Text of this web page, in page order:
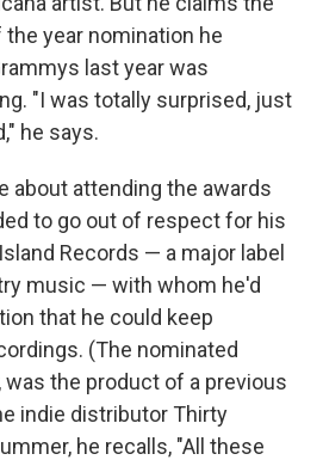
year nomination he
last year was
"I was totally surprised, just
he says.
about attending the awards
to go out of respect for his
Records — a major label
music — with whom he'd
that he could keep
(The nominated
was the product of a previous
indie distributor Thirty
he recalls, "All these